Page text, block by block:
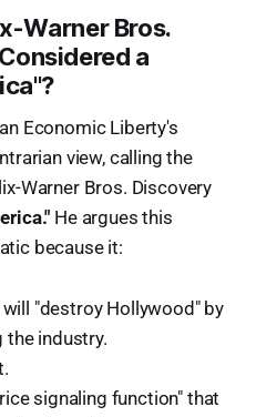
Warner Bros.
a
Economic Liberty's
view, calling the
Warner Bros. Discovery
He argues this
because it:
"destroy Hollywood" by
industry.
signaling function" that